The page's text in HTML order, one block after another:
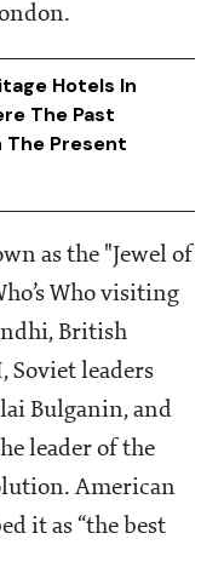
Hotels In
The Past
The Present
as the "Jewel of
Who visiting
British
Soviet leaders
Bulganin, and
leader of the
American
it as “the best